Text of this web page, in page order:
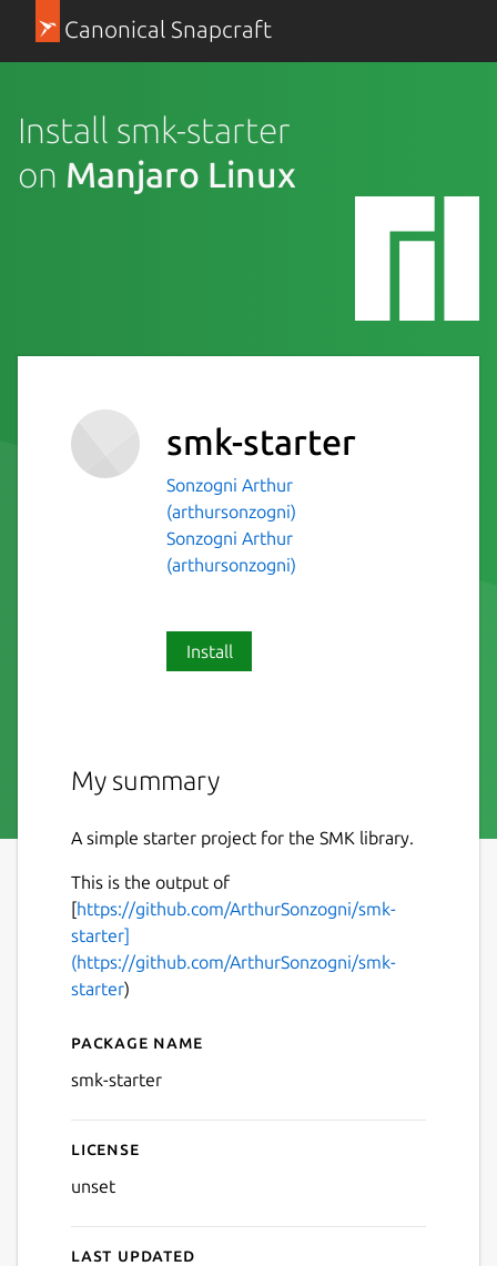
Canonical Snapcraft
Install smk-starter
on Manjaro Linux
smk-starter
Sonzogni Arthur
(arthursonzogni)
Sonzogni Arthur
(arthursonzogni)
Install
My summary
A simple starter project for the SMK library.
This is the output of
[https://github.com/ArthurSonzogni/smk-
starter]
(https://github.com/ArthurSonzogni/smk-
starter)
Details for smk-starter
Package name
smk-starter
License
unset
Last updated